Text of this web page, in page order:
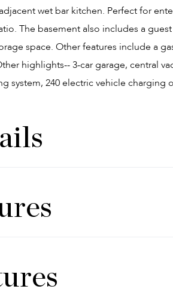
wet bar kitchen. Perfect for
The basement also includes a
space. Other features include a
highlights-- 3-car garage, central
system, 240 electric vehicle charging